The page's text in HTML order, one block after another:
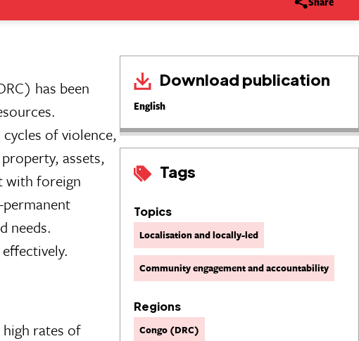
Download publication
English
Tags
Topics
Localisation and locally-led
Community engagement and accountability
Regions
Congo (DRC)
has been
of violence,
assets,
with foreign
needs.
rates of